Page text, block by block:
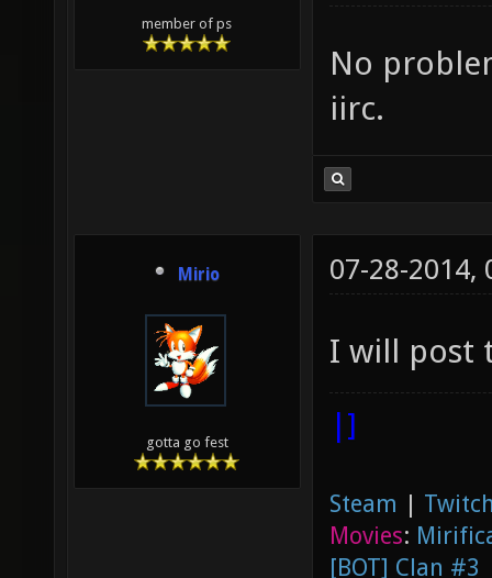
member of ps
No
iirc.
Mirio
gotta go fest
07-28-2014,
I will post
|]
Steam |
Movies:
[BOT] Clan #3